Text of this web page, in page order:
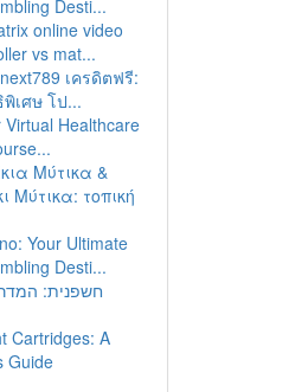
Desti...
online video
vs mat...
เครดิตฟรี:
เศษ โป...
Virtual Healthcare
Μύτικα &
Μύτικα: τοπική
Your Ultimate
Desti...
חשפנית:
Cartridges: A
Guide